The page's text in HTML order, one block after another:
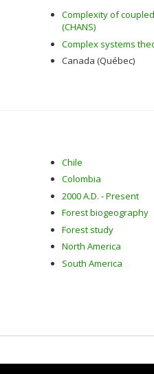
Complexity of
(CHANS)
Complex systems
Canada (Québec)
Chile
Colombia
2000 A.D. - Present
Forest biogeography
Forest study
North America
South America